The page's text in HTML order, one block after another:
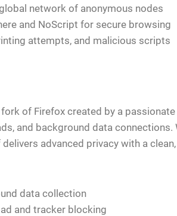
network of anonymous nodes
and NoScript for secure browsing
attempts, and malicious scripts
of Firefox created by a
and background data
advanced privacy with a
data collection
and tracker blocking